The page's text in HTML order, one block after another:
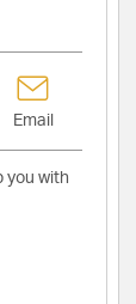
Email
you with